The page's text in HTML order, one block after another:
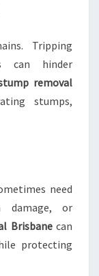
Tripping
can hinder
removal
stumps,
need
damage, or
Brisbanecan
protecting